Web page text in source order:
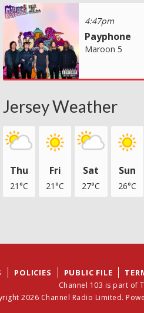
4:47pm
Payphone
Maroon 5
Jersey Weather
Thu
21°C
Fri
21°C
Sat
27°C
Sun
26°C
POLICIES PUBLIC FILE
Channel 103 is part of
2026 Channel Radio Limited.